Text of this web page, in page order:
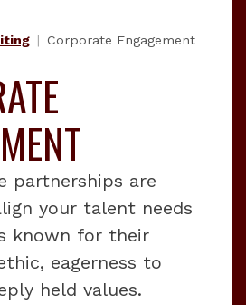
Corporate Engagement
partnerships are
your talent needs
known for their
eagerness to
held values.